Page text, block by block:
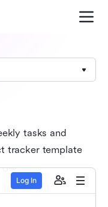
tasks and
tracker template